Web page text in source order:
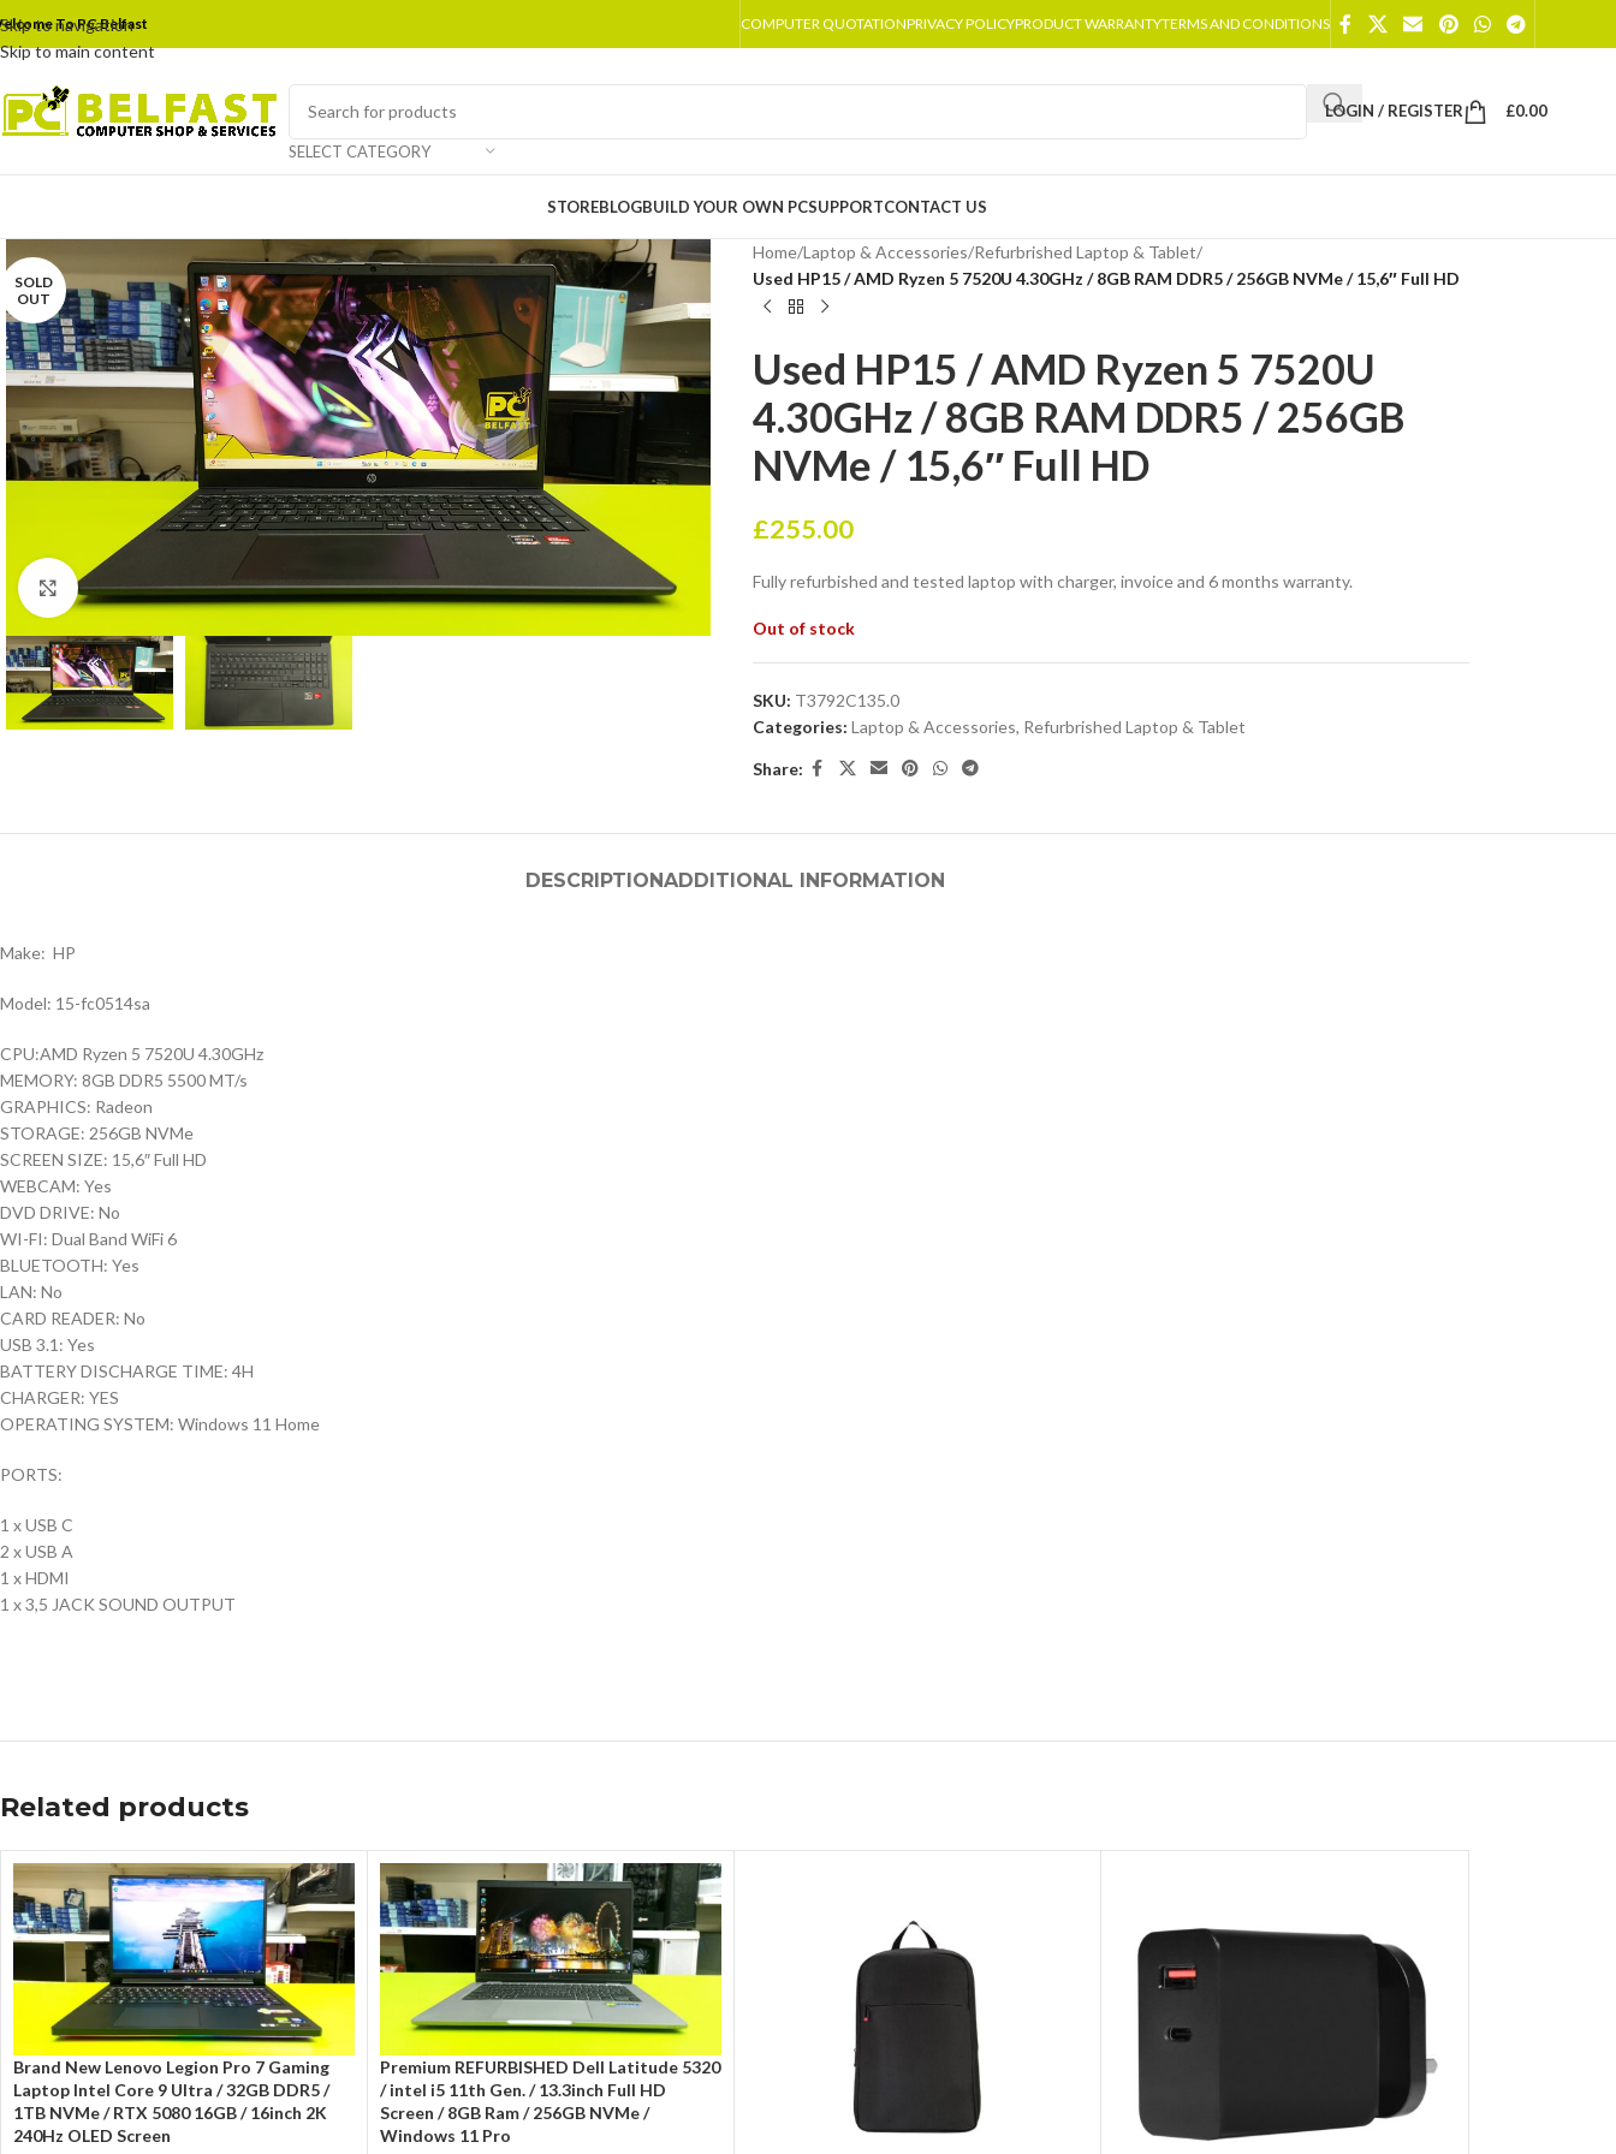
Skip to navigation
Skip to main content
To PC Belfast COMPUTER QUOTATIONPRIVACY POLICYPRODUCT WARRANTYTERMS AND CONDITIONS
SELECT CATEGORY
LOGIN / REGISTER £0.00
STOREBLOGBUILD YOUR OWN PCSUPPORTCONTACT US
SOLD
OUT
Click to enlarge
Home/Laptop & Accessories/Refurbrished Laptop & Tablet/
Used HP15 / AMD Ryzen 5 7520U 4.30GHz / 8GB RAM DDR5 / 256GB NVMe / 15,6″ Full HD
Used HP15 / AMD Ryzen 5 7520U
4.30GHz / 8GB RAM DDR5 / 256GB
NVMe / 15,6″ Full HD
£255.00
Fully refurbished and tested laptop with charger, invoice and 6 months warranty.
Out of stock
SKU: T3792C135.0
Categories: Laptop & Accessories, Refurbrished Laptop & Tablet
Share:
DESCRIPTIONADDITIONAL INFORMATION
Make: HP
Model: 15-fc0514sa
CPU:AMD Ryzen 5 7520U 4.30GHz
MEMORY: 8GB DDR5 5500 MT/s
GRAPHICS: Radeon
STORAGE: 256GB NVMe
SCREEN SIZE: 15,6″ Full HD
WEBCAM: Yes
DVD DRIVE: No
WI-FI: Dual Band WiFi 6
BLUETOOTH: Yes
LAN: No
CARD READER: No
USB 3.1: Yes
BATTERY DISCHARGE TIME: 4H
CHARGER: YES
OPERATING SYSTEM: Windows 11 Home
PORTS:
1 x USB C
2 x USB A
1 x HDMI
1 x 3,5 JACK SOUND OUTPUT
Related products
Brand New Lenovo Legion Pro 7 Gaming
Laptop Intel Core 9 Ultra / 32GB DDR5 /
1TB NVMe / RTX 5080 16GB / 16inch 2K
240Hz OLED Screen
Premium REFURBISHED Dell Latitude 5320
/ intel i5 11th Gen. / 13.3inch Full HD
Screen / 8GB Ram / 256GB NVMe /
Windows 11 Pro